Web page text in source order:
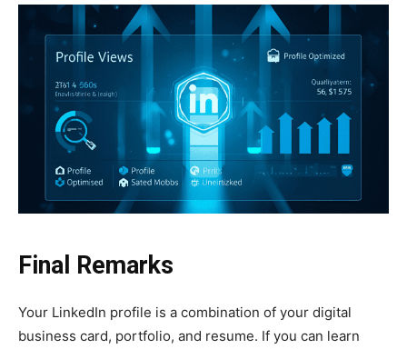
Final Remarks
Your LinkedIn profile is a combination of your digital
business card, portfolio, and resume. If you can learn